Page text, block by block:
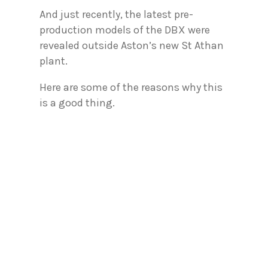
And just recently, the latest pre-
production models of the DBX were
revealed outside Aston’s new St Athan
plant.
Here are some of the reasons why this
is a good thing.